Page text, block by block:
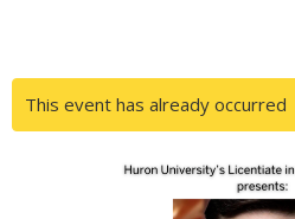
This event has already occurred